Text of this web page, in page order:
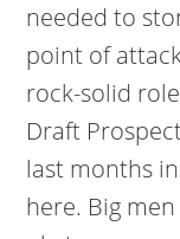
needed to
point of
rock-solid role
Draft
last months
here. Big